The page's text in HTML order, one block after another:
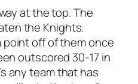
at the top. The
the Knights.
point off of them once
outscored 30-17 in
any team that has